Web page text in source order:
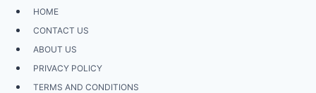
Skip
content
HOME
CONTACT US
ABOUT US
PRIVACY POLICY
TERMS AND CONDITIONS